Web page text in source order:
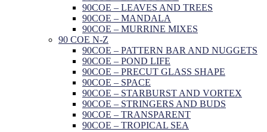
90COE – LEAVES AND TREES
90COE – MANDALA
90COE – MURRINE MIXES
90 COE N-Z
90COE – PATTERN BAR AND NUGGETS
90COE – POND LIFE
90COE – PRECUT GLASS SHAPE
90COE – SPACE
90COE – STARBURST AND VORTEX
90COE – STRINGERS AND BUDS
90COE – TRANSPARENT
90COE – TROPICAL SEA